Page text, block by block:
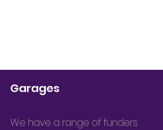
Garages
We have a range of funders